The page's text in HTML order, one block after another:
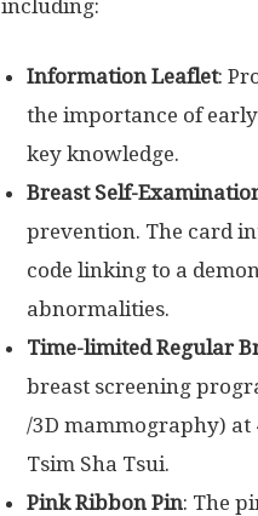
including:
Information Leaflet:
the importance of
key knowledge.
Breast Self-
prevention. The card
code linking to a
abnormalities.
Time-limited Regular
breast screening
/3D mammography) at
Tsim Sha Tsui.
Pink Ribbon Pin: The